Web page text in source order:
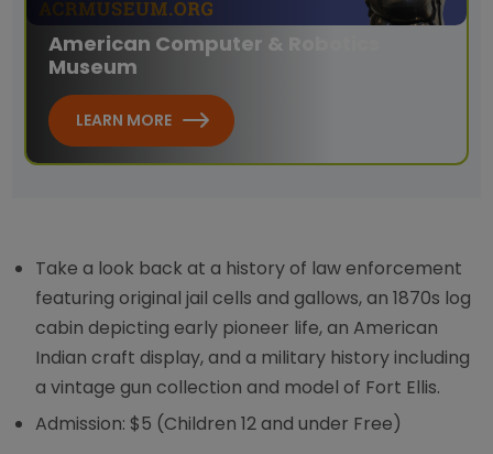
American Computer & Robotics
Museum
LEARN MORE
Take a look back at a history of law enforcement
featuring original jail cells and gallows, an 1870s log
cabin depicting early pioneer life, an American
Indian craft display, and a military history including
a vintage gun collection and model of Fort Ellis.
Admission: $5 (Children 12 and under Free)